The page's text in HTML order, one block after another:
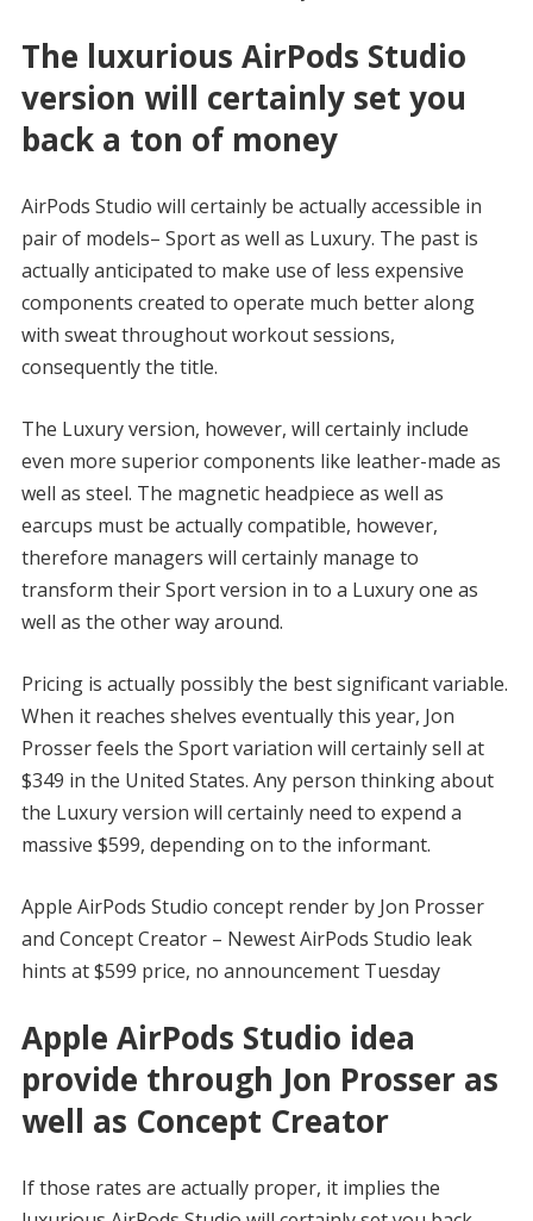
The luxurious AirPods Studio
version will certainly set you
back a ton of money
AirPods Studio will certainly be actually accessible in
pair of models– Sport as well as Luxury. The past is
actually anticipated to make use of less expensive
components created to operate much better along
with sweat throughout workout sessions,
consequently the title.
The Luxury version, however, will certainly include
even more superior components like leather-made as
well as steel. The magnetic headpiece as well as
earcups must be actually compatible, however,
therefore managers will certainly manage to
transform their Sport version in to a Luxury one as
well as the other way around.
Pricing is actually possibly the best significant variable.
When it reaches shelves eventually this year, Jon
Prosser feels the Sport variation will certainly sell at
$349 in the United States. Any person thinking about
the Luxury version will certainly need to expend a
massive $599, depending on to the informant.
Apple AirPods Studio concept render by Jon Prosser
and Concept Creator – Newest AirPods Studio leak
hints at $599 price, no announcement Tuesday
Apple AirPods Studio idea
provide through Jon Prosser as
well as Concept Creator
If those rates are actually proper, it implies the